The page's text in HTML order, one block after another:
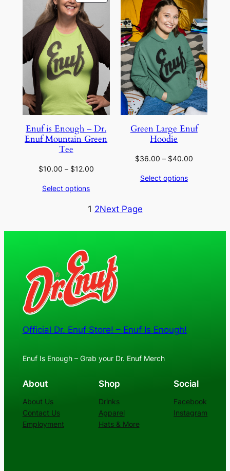
ON
Enuf is Enough – Dr.
Enuf Mountain Green
Tee
$10.00 – $12.00Price
$12.00
Select options
Green Large Enuf
Hoodie
$36.00 – $40.00Price
Select options
1 2Next Page
Official Dr. Enuf Store! – Enuf Is Enough!
Enuf Is Enough – Grab your Dr. Enuf Merch
About
About Us
Contact Us
Employment
Shop
Drinks
Apparel
Hats & More
Social
Facebook
Instagram